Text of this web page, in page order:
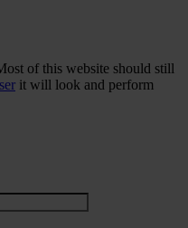
of this website should still
it will look and perform